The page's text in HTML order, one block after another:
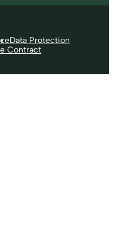
Data Protection
Contract